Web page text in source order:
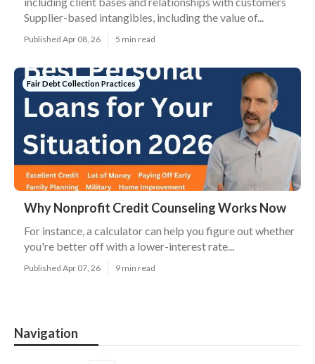
Supplier-based intangibles, including the value of...
Published Apr 08, 26 5 min read
Fair Debt Collection Practices
Why Nonprofit Credit Counseling Works Now
For instance, a calculator can help you figure out whether
you're better off with a lower-interest rate...
Published Apr 07, 26 9 min read
Navigation